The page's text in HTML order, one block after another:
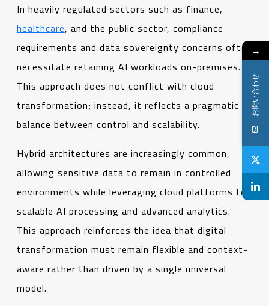
In heavily regulated sectors such as finance,
healthcare, and the public sector, compliance
requirements and data sovereignty concerns often
necessitate retaining AI workloads on-premises.
This approach does not conflict with cloud
transformation; instead, it reflects a pragmatic
balance between control and scalability.
Hybrid architectures are increasingly common,
allowing sensitive data to remain in controlled
environments while leveraging cloud platforms for
scalable AI processing and advanced analytics.
This approach reinforces the idea that digital
transformation must remain flexible and context-
aware rather than driven by a single universal
model.
→
お問い合わせ